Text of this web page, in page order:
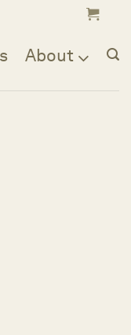
About